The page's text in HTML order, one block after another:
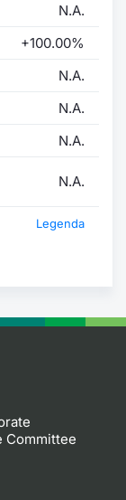
N.A.
+100.00%
N.A.
N.A.
N.A.
N.A.
Legenda
Committee